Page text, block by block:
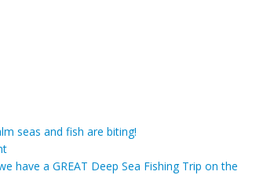
seas and fish are biting!
have a GREAT Deep Sea Fishing Trip on the